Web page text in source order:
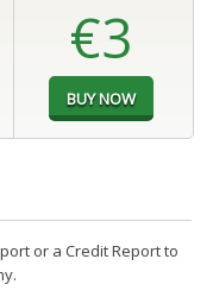
€3
or a Credit Report to